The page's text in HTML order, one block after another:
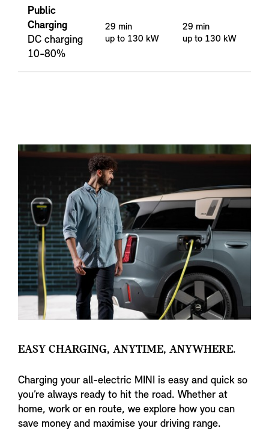
Public
Charging
DC charging
10-80%
29 min
up to 130 kW
29 min
up to 130 kW
EASY CHARGING, ANYTIME, ANYWHERE.
Charging your all-electric MINI is easy and quick so
you’re always ready to hit the road. Whether at
home, work or en route, we explore how you can
save money and maximise your driving range.